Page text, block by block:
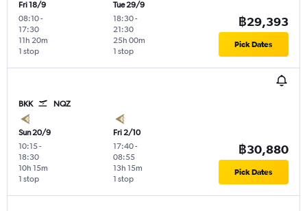
Fri 18/9
08:10-
17:30
1 stop
11h 20m
Tue 29/9
18:30-
21:30
1 stop
25h 00m
฿29,393
Pick Dates
BKK NQZ
Sun 20/9
10:15-
18:30
1 stop
10h 15m
Fri 2/10
17:40-
08:55
1 stop
13h 15m
฿30,880
Pick Dates